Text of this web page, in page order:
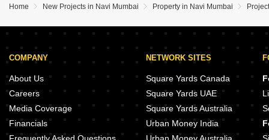
Home New Projects in Navi Mumbai Property in Navi Mumbai
COMPANY
About Us
Careers
Media Coverage
Financials
NETWORK SITES
Square Yards Canada
Square Yards UAE
Square Yards Australia
Urban Money India